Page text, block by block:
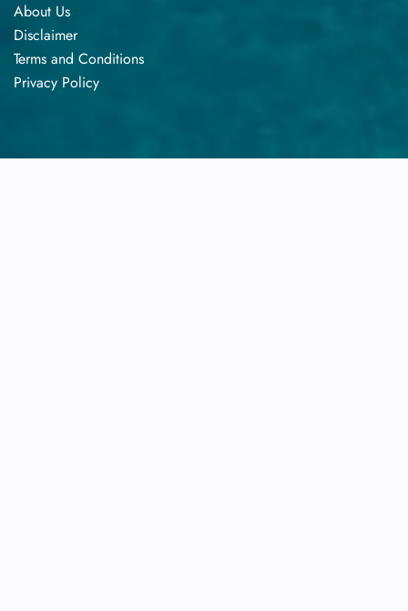
About Us
Disclaimer
Terms​‍​‌‍​‍‌​‍​‌‍​‍‌ and Conditions
Privacy​‍​‌‍​‍‌​‍​‌‍​‍‌ Policy